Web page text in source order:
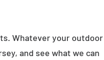
Whatever your outdoor
and see what we can